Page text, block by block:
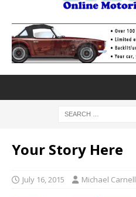
Your Story Here
July 16, 2015 Michael Carnell